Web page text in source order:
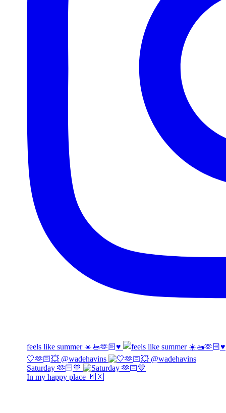
feels like summer ☀️🚤🫶🏻♥️
🤍🫶🏻💥 @wadehavins
Saturday 🫶🏻💙
In my happy place 🇲🇽